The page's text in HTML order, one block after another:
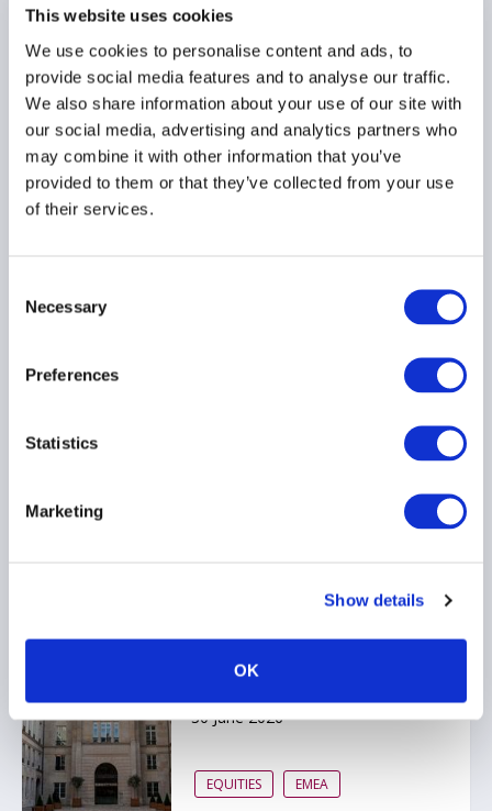
This website uses cookies
We use cookies to personalise content and ads, to
provide social media features and to analyse our traffic.
We also share information about your use of our site with
our social media, advertising and analytics partners who
may combine it with other information that you’ve
provided to them or that they’ve collected from your use
of their services.
Selection
Necessary
Preferences
Statistics
Marketing
Show details
OK
supervisory review of
management
06 July 2026
RISK MANAGEMENT
AIFMD
Reporting Simplification
DERIVATIVES
AIMA responds to ESMA
markets
30 June 2026
EQUITIES EMEA